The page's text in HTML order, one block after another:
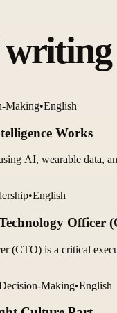
writing
Making•English
Works
AI, wearable data,
•English
Officer
(CTO) is a critical
Making•English